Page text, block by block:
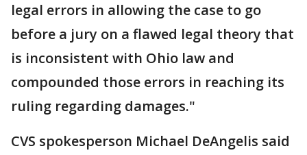
legal errors in allowing the case to go
before a jury on a flawed legal theory that
is inconsistent with Ohio law and
compounded those errors in reaching its
ruling regarding damages."
CVS spokesperson Michael DeAngelis said